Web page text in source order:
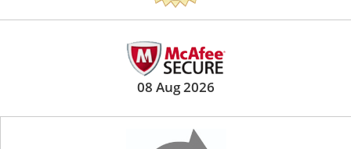
08 Aug 2026